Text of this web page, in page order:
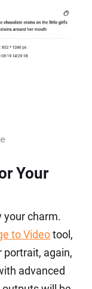
Your
your charm.
to Videotool,
portrait, again,
advanced